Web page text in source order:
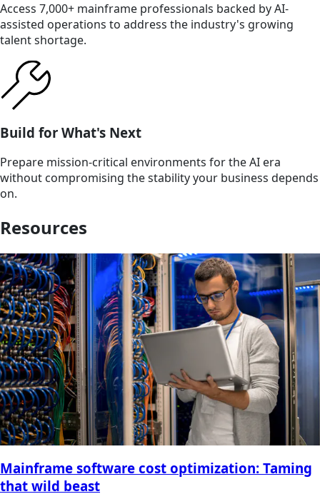
Access 7,000+ mainframe professionals backed by AI-
assisted operations to address the industry's growing
talent shortage.
Build for What's Next
Prepare mission-critical environments for the AI era
without compromising the stability your business depends
on.
Resources
Mainframe software cost optimization: Taming
that wild beast